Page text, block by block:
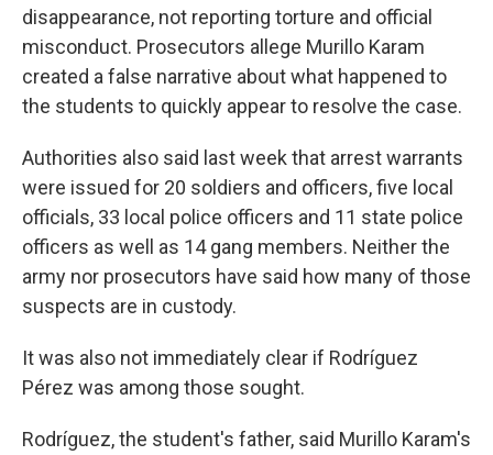
disappearance, not reporting torture and official
misconduct. Prosecutors allege Murillo Karam
created a false narrative about what happened to
the students to quickly appear to resolve the case.
Authorities also said last week that arrest warrants
were issued for 20 soldiers and officers, five local
officials, 33 local police officers and 11 state police
officers as well as 14 gang members. Neither the
army nor prosecutors have said how many of those
suspects are in custody.
It was also not immediately clear if Rodríguez
Pérez was among those sought.
Rodríguez, the student's father, said Murillo Karam's